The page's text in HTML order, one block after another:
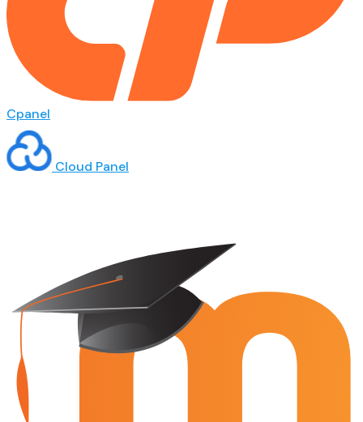
Cpanel
Cloud Panel